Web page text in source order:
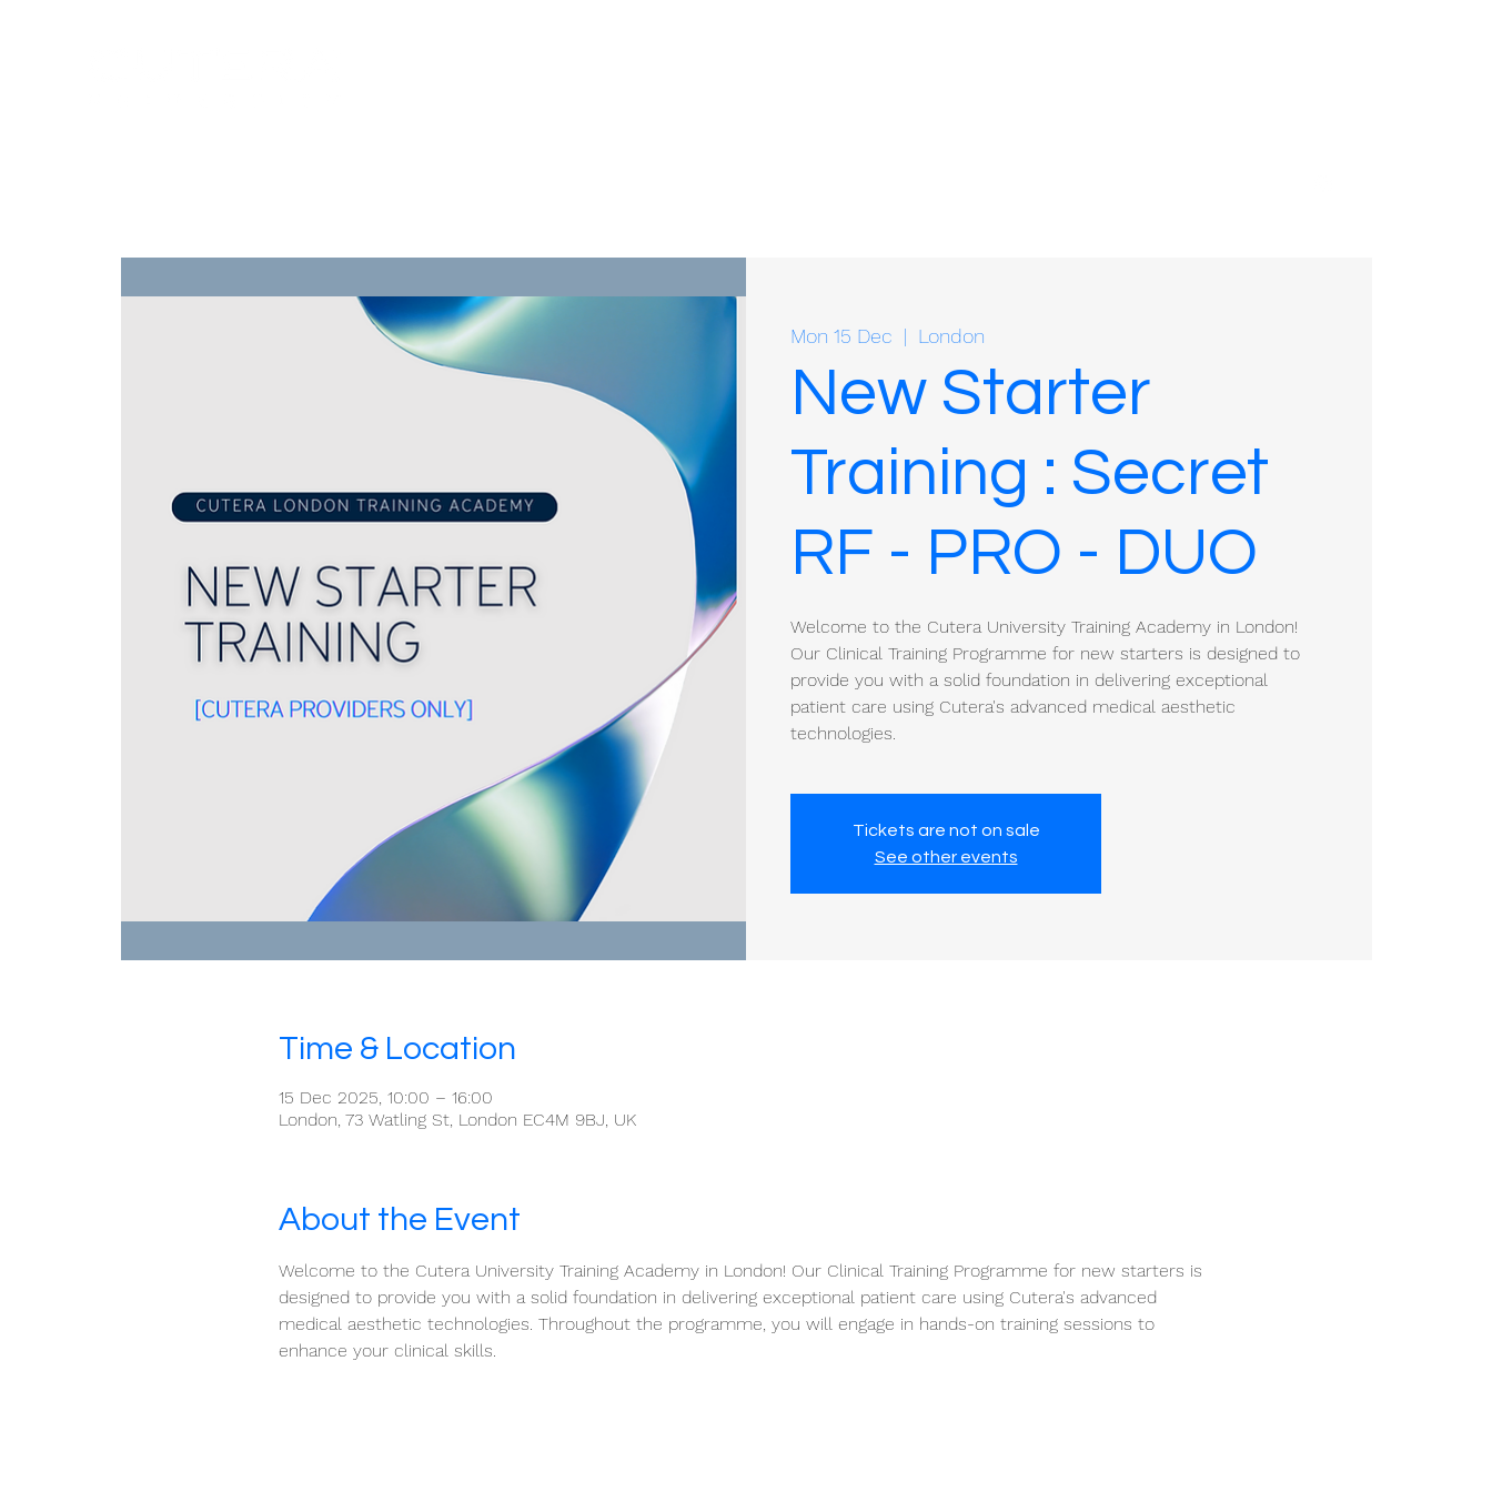
Mon 15 Dec
  |
London
New Starter
Training : Secret
RF - PRO - DUO
Welcome to the Cutera University Training Academy in London!
Our Clinical Training Programme for new starters is designed to
provide you with a solid foundation in delivering exceptional
patient care using Cutera's advanced medical aesthetic
technologies.
Tickets are not on sale
See other events
Time & Location
15 Dec 2025, 10:00 – 16:00
London, 73 Watling St, London EC4M 9BJ, UK
About the Event
Welcome to the Cutera University Training Academy in London! Our Clinical Training Programme for new starters is
designed to provide you with a solid foundation in delivering exceptional patient care using Cutera's advanced
medical aesthetic technologies. Throughout the programme, you will engage in hands-on training sessions to
enhance your clinical skills.